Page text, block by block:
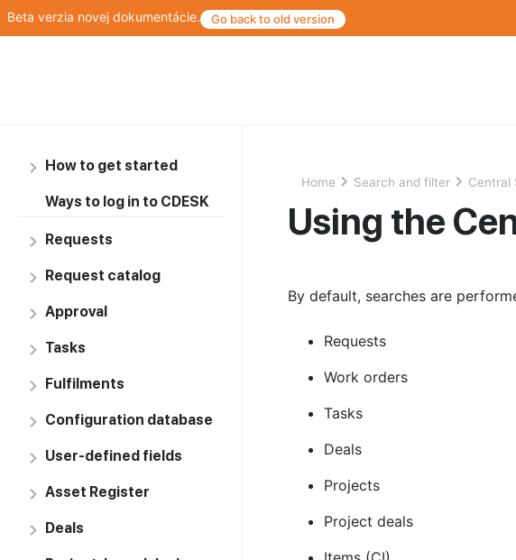
Beta verzia novej dokumentácie. Go back to old version
How to get started
Ways to log in to CDESK
Requests
Request catalog
Approval
Tasks
Fulfilments
Configuration database
User-defined fields
Asset Register
Deals
Home Search and filter Central
Using the
By default, searches are
Requests
Work orders
Tasks
Deals
Projects
Project deals